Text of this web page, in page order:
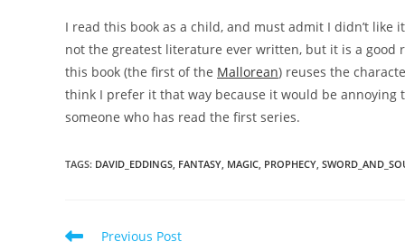
I read this book as a child, and must admit I didn’t
not the greatest literature ever written, but it is a good
this book (the first of the Mallorean) reuses the
think I prefer it that way because it would be
someone who has read the first series.
TAGS: DAVID_EDDINGS FANTASY MAGIC PROPHECY
Read
Previous Post